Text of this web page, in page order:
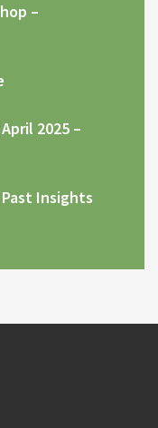
–
2025 –
Insights